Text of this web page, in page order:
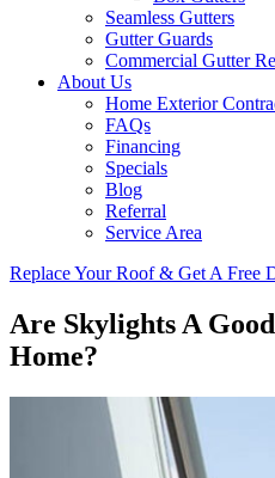
Seamless Gutters
Gutter Guards
Commercial Gutter
About Us
Home Exterior
FAQs
Financing
Specials
Blog
Referral
Service Area
Replace Your Roof & Get A Free
Are Skylights A
Home?